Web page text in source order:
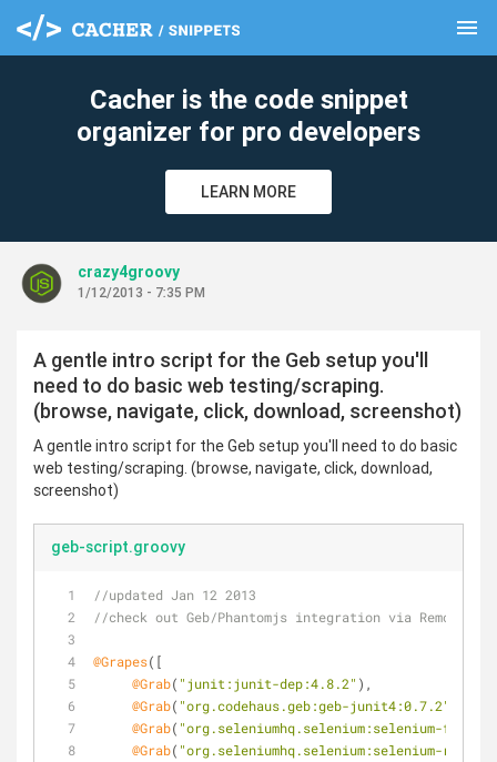
menu
Cacher is the code snippet
organizer for pro developers
LEARN MORE
crazy4groovy
1/12/2013 - 7:35 PM
A gentle intro script for the Geb setup you'll
need to do basic web testing/scraping.
(browse, navigate, click, download, screenshot)
A gentle intro script for the Geb setup you'll need to do basic
web testing/scraping. (browse, navigate, click, download,
screenshot)
geb-script.groovy
//updated Jan 12 2013
//check out Geb/Phantomjs integration via
@Grapes([
@Grab( "junit:junit-dep:4.8.2" ),
@Grab( "org.codehaus.geb:geb-junit4:0.7.2"
@Grab( "org.seleniumhq.selenium:selenium-
@Grab( "org.seleniumhq.selenium:selenium-
clear